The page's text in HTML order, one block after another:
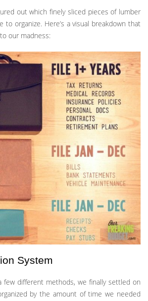
out which finely sliced pieces of lumber
to organize. Here’s a visual breakdown that
our madness:
System
few different methods, we finally settled on
by the amount of time we needed